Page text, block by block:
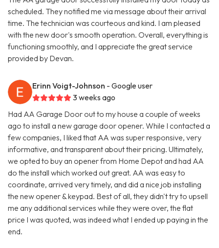
scheduled. They notified me via message about their arrival
time. The technician was courteous and kind. I am pleased
with the new door's smooth operation. Overall, everything is
functioning smoothly, and I appreciate the great service
provided by Devan.
Erinn Voigt-Johnson - Google user
3 weeks ago
Had AA Garage Door out to my house a couple of weeks
ago to install a new garage door opener. While I contacted a
few companies, I liked that AA was super responsive, very
informative, and transparent about their pricing. Ultimately,
we opted to buy an opener from Home Depot and had AA
do the install which worked out great. AA was easy to
coordinate, arrived very timely, and did a nice job installing
the new opener & keypad. Best of all, they didn't try to upsell
me any additional services while they were over, the flat
price I was quoted, was indeed what I ended up paying in the
end.